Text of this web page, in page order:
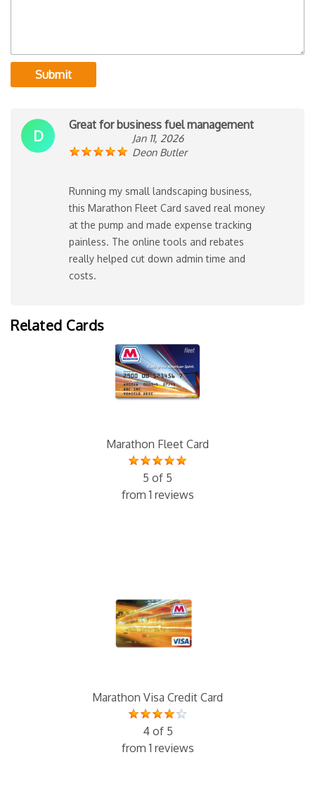
Submit
D
Great for business fuel management
Jan 11, 2026
Deon Butler
Running my small landscaping business,
this Marathon Fleet Card saved real money
at the pump and made expense tracking
painless. The online tools and rebates
really helped cut down admin time and
costs.
Related Cards
Marathon Fleet Card
5 of 5
from 1 reviews
Marathon Visa Credit Card
4 of 5
from 1 reviews